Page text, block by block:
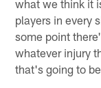
what we think it
players in every
some point
whatever injury
that's going to